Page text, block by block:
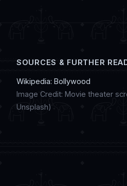
SOURCES & FURTHER
Wikipedia: Bollywood
Image Credit: Movie theater
Unsplash)